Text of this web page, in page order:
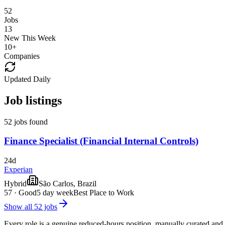
52
Jobs
13
New This Week
10+
Companies
Updated Daily
Job listings
52 jobs found
Finance Specialist (Financial Internal Controls)
24d
Experian
Hybrid
São Carlos, Brazil
57 · Good5 day weekBest Place to Work
Show all 52 jobs